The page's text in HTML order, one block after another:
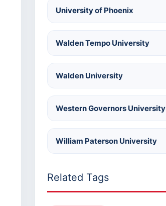
University of Phoenix
Walden Tempo University
Walden University
Western Governors University
William Paterson University
Related Tags